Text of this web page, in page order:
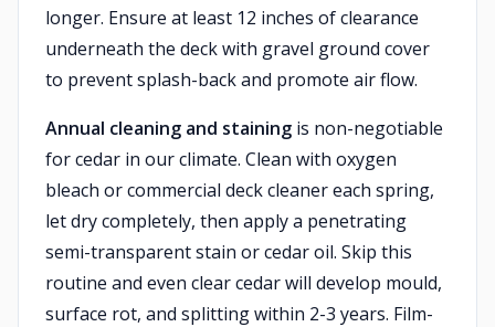
longer. Ensure at least 12 inches of clearance
underneath the deck with gravel ground cover
to prevent splash-back and promote air flow.
Annual cleaning and staining is non-negotiable
for cedar in our climate. Clean with oxygen
bleach or commercial deck cleaner each spring,
let dry completely, then apply a penetrating
semi-transparent stain or cedar oil. Skip this
routine and even clear cedar will develop mould,
surface rot, and splitting within 2-3 years. Film-